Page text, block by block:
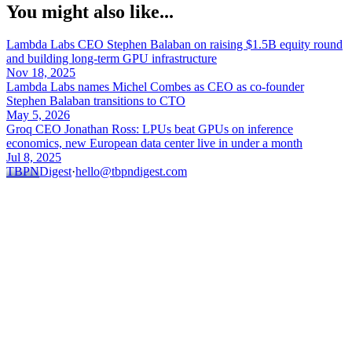
You might also like...
Lambda Labs CEO Stephen Balaban on raising $1.5B equity round
and building long-term GPU infrastructure
Nov 18, 2025
Lambda Labs names Michel Combes as CEO as co-founder
Stephen Balaban transitions to CTO
May 5, 2026
Groq CEO Jonathan Ross: LPUs beat GPUs on inference
economics, new European data center live in under a month
Jul 8, 2025
TBPNDigest·hello@tbpndigest.com